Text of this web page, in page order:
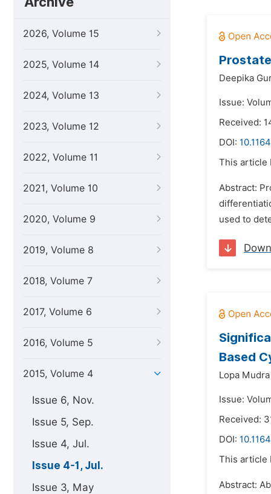
2026, Volume 15
2025, Volume 14
2024, Volume 13
2023, Volume 12
2022, Volume 11
2021, Volume 10
2020, Volume 9
2019, Volume 8
2018, Volume 7
2017, Volume 6
2016, Volume 5
2015, Volume 4
Issue 6, Nov.
Issue 5, Sep.
Issue 4, Jul.
Issue 4-1, Jul.
Issue 3, May
Deepika
Issue:
Received:
DOI:
This article
Abstract:
used to
Based
Lopa
Issue:
Received:
DOI:
This article
Abstract: